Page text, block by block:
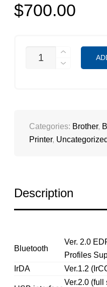
$700.00
Categories: Brother,
Printer, Uncategorized
Description
Bluetooth
Ver. 2.0
Profiles
IrDA
Ver.1.2
Ver.2.0 (full